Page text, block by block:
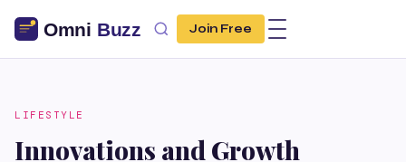
Join Free
LIFESTYLE
Innovations and Growth